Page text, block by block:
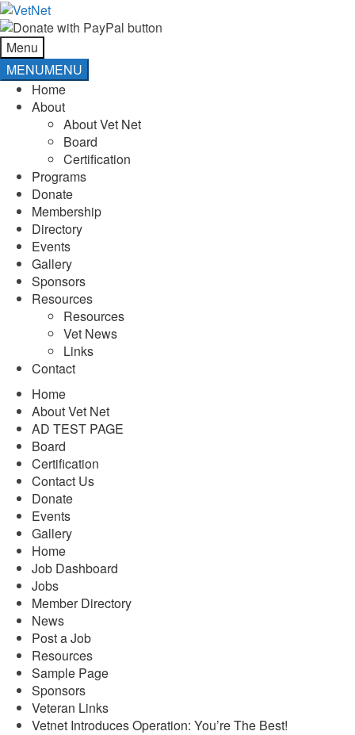
Skip
to
navigation
Skip
to
content
Menu
MENUMENU
Home
About
About Vet Net
Board
Certification
Programs
Donate
Membership
Directory
Events
Gallery
Sponsors
Resources
Resources
Vet News
Links
Contact
Home
About Vet Net
AD TEST PAGE
Board
Certification
Contact Us
Donate
Events
Gallery
Home
Job Dashboard
Jobs
Member Directory
News
Post a Job
Resources
Sample Page
Sponsors
Veteran Links
Vetnet Introduces Operation: You’re The Best!